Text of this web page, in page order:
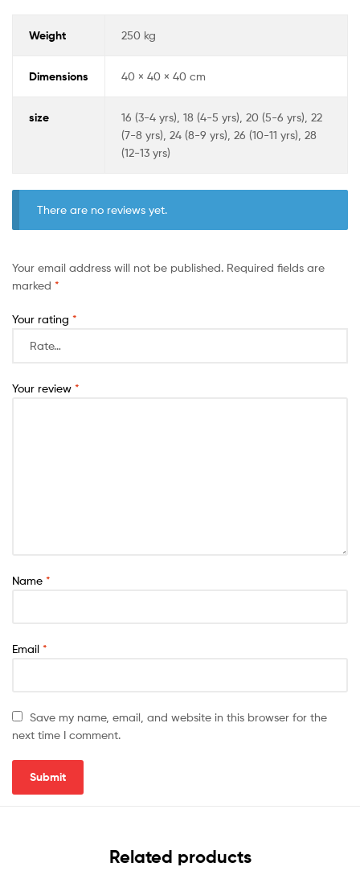
Weight 250 kg
Dimensions 40 × 40 × 40 cm
size
16 (3-4 yrs), 18 (4-5 yrs), 20 (5-6 yrs), 22
(7-8 yrs), 24 (8-9 yrs), 26 (10-11 yrs), 28
(12-13 yrs)
There are no reviews yet.
Your email address will not be published. Required fields are
marked *
Your rating *
Your review *
Name *
Email *
Save my name, email, and website in this browser for the
next time I comment.
Related products